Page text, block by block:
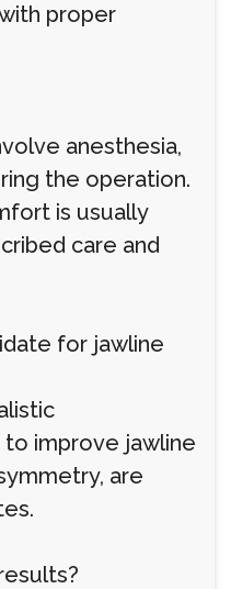
proper
anesthesia,
the operation.
is usually
care and
for jawline
improve jawline
are